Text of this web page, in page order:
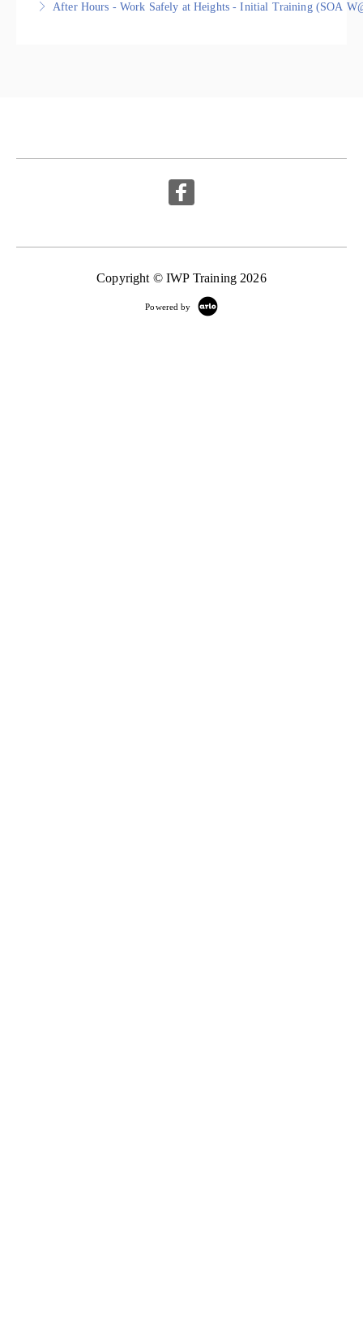
Nationally Recognised Statement of Attainment
After Hours - Work Safely at Heights - Initial Training (SOA
Copyright © IWP Training 2026
Powered by